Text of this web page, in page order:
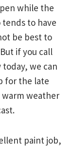
while the
tends to have
be best to
if you call
today, we can
for the late
weather
paint job,